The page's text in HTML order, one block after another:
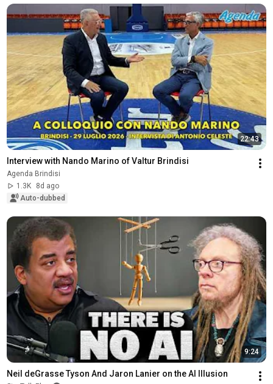
22:43
Interview with Nando Marino of Valtur Brindisi
Agenda Brindisi
1.3K
8d ago
Auto-dubbed
9:24
Neil deGrasse Tyson And Jaron Lanier on the AI Illusion